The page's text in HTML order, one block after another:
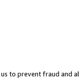
to prevent fraud and